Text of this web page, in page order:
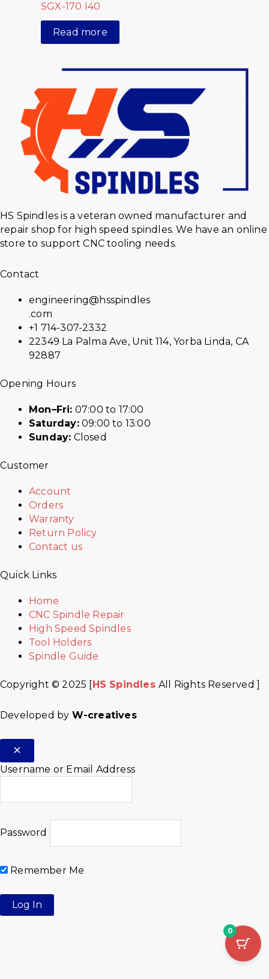
SGX-170 I40
Read more
HS Spindles is a veteran owned manufacturer and
repair shop for high speed spindles. We have an online
store to support CNC tooling needs.
Contact
engineering@hsspindles
.com
+1 714-307-2332
22349 La Palma Ave, Unit 114, Yorba Linda, CA
92887
Opening Hours
Mon–Fri: 07:00 to 17:00
Saturday:09:00 to 13:00
Sunday: Closed
Customer
Account
Orders
Warranty
Return Policy
Contact us
Quick Links
Home
CNC Spindle Repair
High Speed Spindles
Tool Holders
Spindle Guide
Copyright © 2025 [HS SpindlesAll Rights Reserved ]
Developed by W-creatives
Username or Email Address
Password
Remember Me
0